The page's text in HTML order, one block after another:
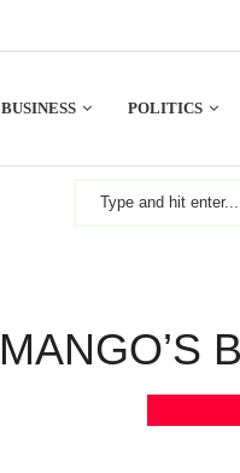
BUSINESS POLITICS
MANGO’S